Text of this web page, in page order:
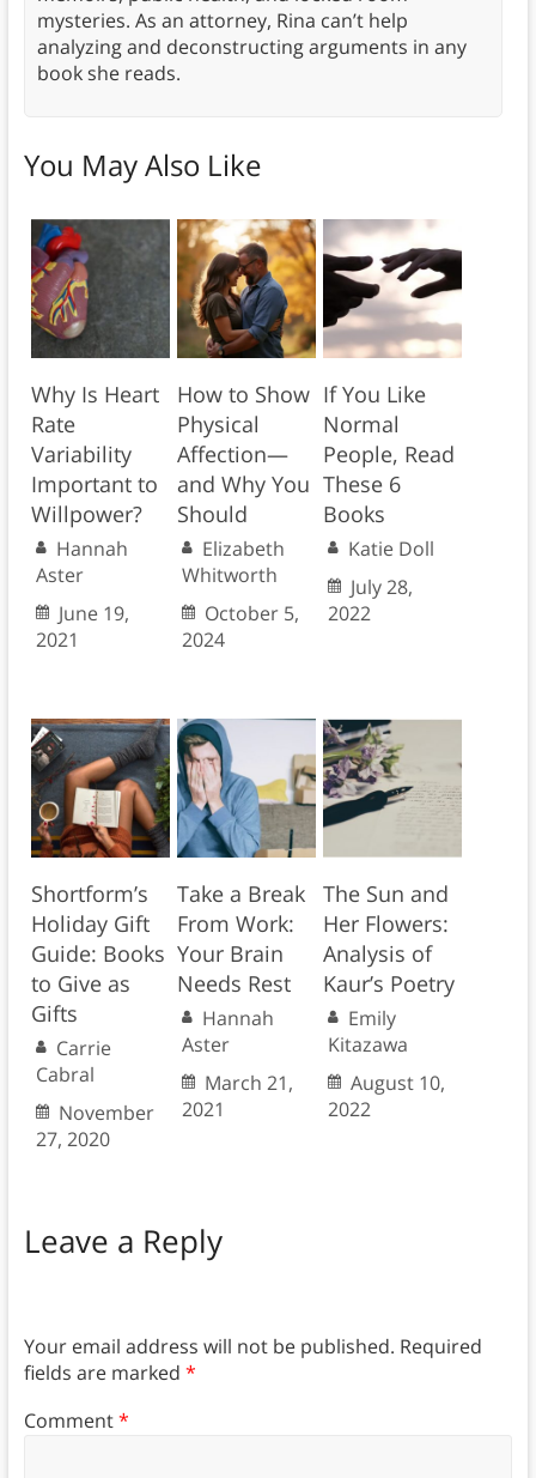
mysteries. As an attorney, Rina can’t help
analyzing and deconstructing arguments in any
book she reads.
You May Also Like
Why Is Heart
Rate
Variability
Important to
Willpower?
Hannah
Aster
June 19,
2021
How to Show
Physical
Affection—
and Why You
Should
Elizabeth
Whitworth
October 5,
2024
If You Like
Normal
People, Read
These 6
Books
Katie Doll
July 28,
2022
Shortform’s
Holiday Gift
Guide: Books
to Give as
Gifts
Carrie
Cabral
November
27, 2020
Take a Break
From Work:
Your Brain
Needs Rest
Hannah
Aster
March 21,
2021
The Sun and
Her Flowers:
Analysis of
Kaur’s Poetry
Emily
Kitazawa
August 10,
2022
Leave a Reply
Your email address will not be published. Required
fields are marked *
Comment*